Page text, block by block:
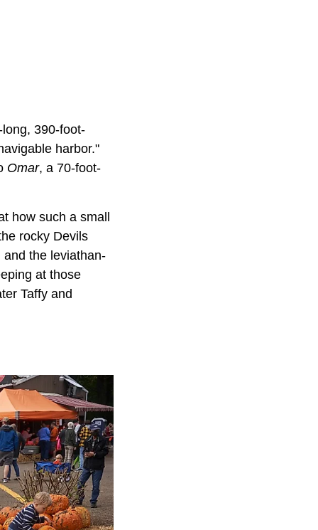
390-foot-
harbor."
Omar, a 70-foot-
how such a small
rocky Devils
the leviathan-
at those
Taffy and